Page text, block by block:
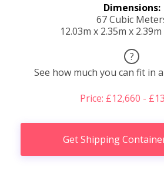
Dimensions:
67 Cubic
12.03m x 2.35m x 2.39m
?
See how much you can fit in
Price: £12,660 -
Get Shipping